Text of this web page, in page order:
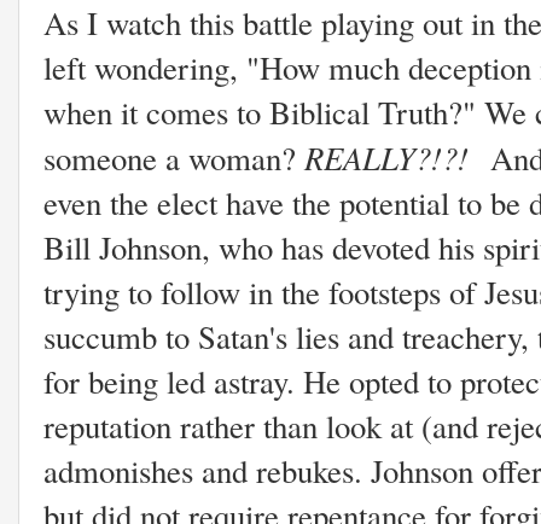
As I watch this battle playing out in
left wondering, "How much
when it comes to Biblical Truth?" We
someone a woman?REALLY?!?!
even the elect have the potential to be
Bill Johnson, who has devoted his
trying to follow in the footsteps of
succumb to Satan's lies and
for being led astray. He opted to
reputation rather than look at (and
admonishes and rebukes. Johnson